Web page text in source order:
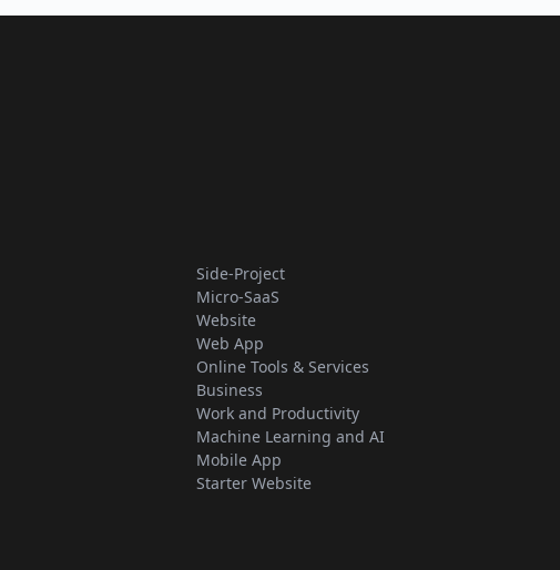
Side-Project
Micro-SaaS
Website
Web App
Online Tools & Services
Business
Work and Productivity
Machine Learning and AI
Mobile App
Starter Website